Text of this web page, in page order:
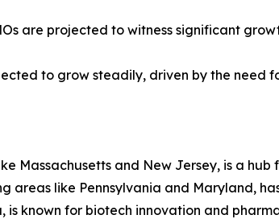
are projected to witness significant
to grow steadily, driven by the need
Massachusetts and New Jersey, is a
areas like Pennsylvania and Maryland,
is known for biotech innovation and